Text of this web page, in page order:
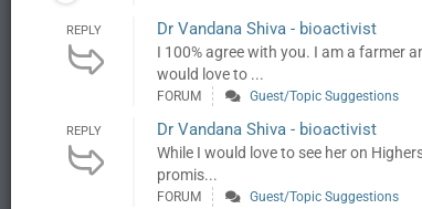
REPLY Dr Vandana Shiva - bioactivist
I 100% agree with you. I am a farmer
would love to ...
FORUM Guest/Topic Suggestions
REPLY Dr Vandana Shiva - bioactivist
While I would love to see her on
promis...
FORUM Guest/Topic Suggestions